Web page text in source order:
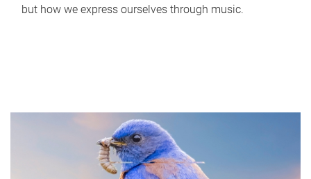
but how we express ourselves through music.